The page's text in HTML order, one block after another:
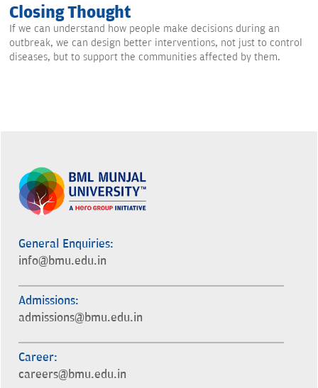
Closing Thought
If we can understand how people make decisions during an
outbreak, we can design better interventions, not just to control
diseases, but to support the communities affected by them.
General Enquiries:
info@bmu.edu.in
Admissions:
admissions@bmu.edu.in
Career:
careers@bmu.edu.in